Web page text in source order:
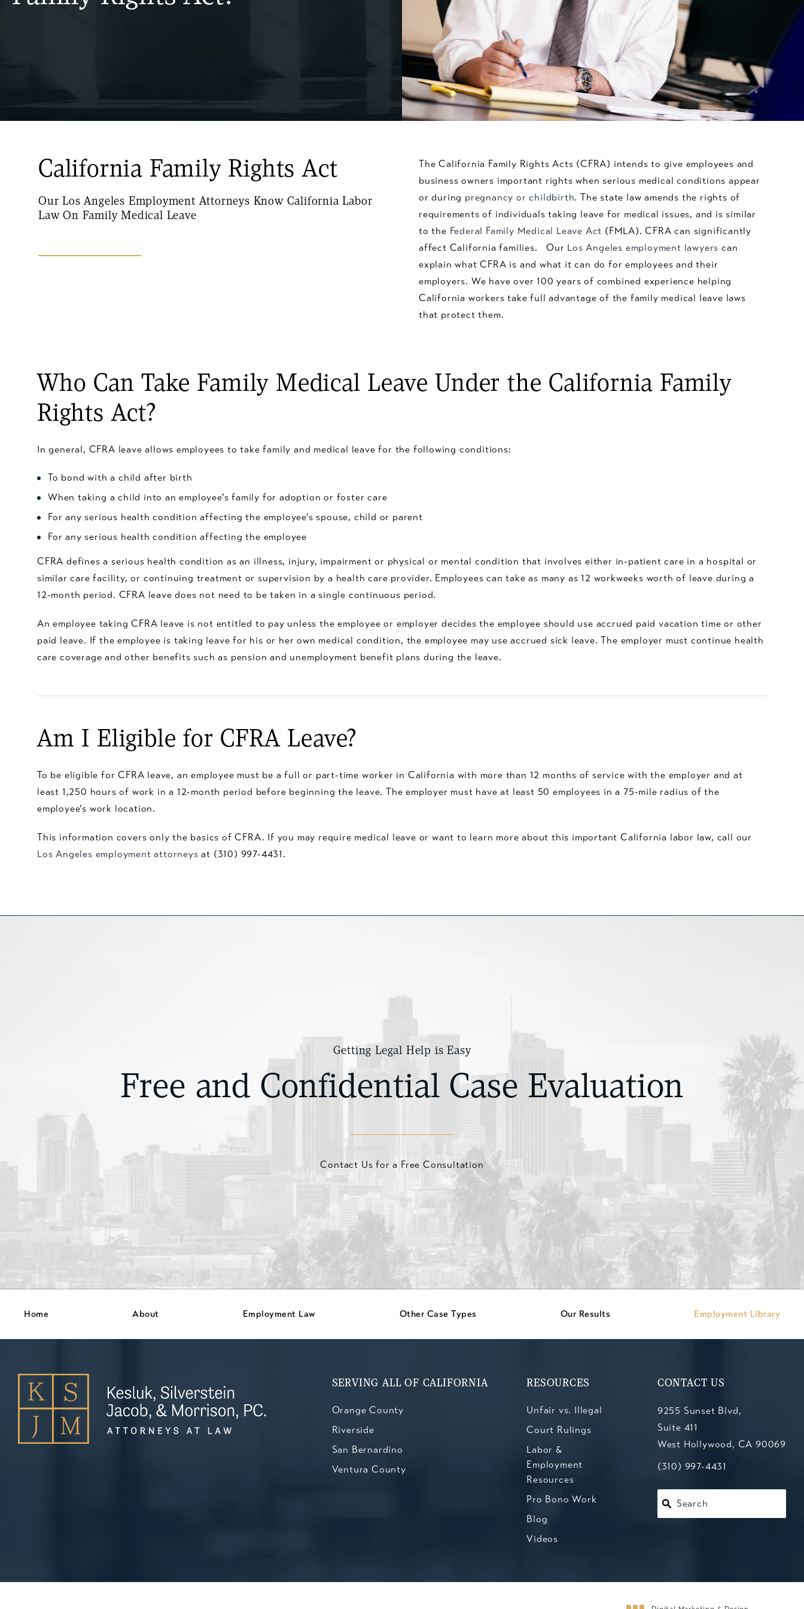
California Family Rights Act
Our Los Angeles Employment Attorneys Know California Labor
Law On Family Medical Leave
The California Family Rights Acts (CFRA) intends to give employees and
business owners important rights when serious medical conditions appear
or during pregnancy or childbirth. The state law amends the rights of
requirements of individuals taking leave for medical issues, and is similar
to the Federal Family Medical Leave Act (FMLA). CFRA can significantly
affect California families. Our Los Angeles employment lawyers can
explain what CFRA is and what it can do for employees and their
employers. We have over 100 years of combined experience helping
California workers take full advantage of the family medical leave laws
that protect them.
Who Can Take Family Medical Leave Under the California Family
Rights Act?
In general, CFRA leave allows employees to take family and medical leave for the following conditions:
To bond with a child after birth
When taking a child into an employee’s family for adoption or foster care
For any serious health condition affecting the employee’s spouse, child or parent
For any serious health condition affecting the employee
CFRA defines a serious health condition as an illness, injury, impairment or physical or mental condition that involves either in-patient care in a hospital or
similar care facility, or continuing treatment or supervision by a health care provider. Employees can take as many as 12 workweeks worth of leave during a
12-month period. CFRA leave does not need to be taken in a single continuous period.
An employee taking CFRA leave is not entitled to pay unless the employee or employer decides the employee should use accrued paid vacation time or other
paid leave. If the employee is taking leave for his or her own medical condition, the employee may use accrued sick leave. The employer must continue health
care coverage and other benefits such as pension and unemployment benefit plans during the leave.
Am I Eligible for CFRA Leave?
To be eligible for CFRA leave, an employee must be a full or part-time worker in California with more than 12 months of service with the employer and at
least 1,250 hours of work in a 12-month period before beginning the leave. The employer must have at least 50 employees in a 75-mile radius of the
employee’s work location.
This information covers only the basics of CFRA. If you may require medical leave or want to learn more about this important California labor law, call our
Los Angeles employment attorneys at (310) 997-4431.
Getting Legal Help is Easy
Free and Confidential Case Evaluation
Contact Us for a Free Consultation
Home About Employment Law Other Case Types Our Results Employment Library
SERVING ALL OF CALIFORNIA
Orange County
Riverside
San Bernardino
Ventura County
RESOURCES
Unfair vs. Illegal
Court Rulings
Labor &
Employment
Resources
Pro Bono Work
Blog
Videos
CONTACT US
9255 Sunset Blvd,
Suite 411
West Hollywood, CA 90069
(opens in a new tab)
Call Kesluk, Silverstein, Jacob
(310) 997-4431
Search